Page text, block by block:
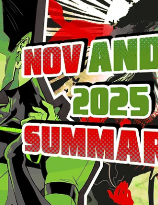
everywhere so I'll just say hi folks. 2025 gave
us MCU Sam and I thought it would bring
a lot of Sam stuff (let it be his presence in
games or merch or comics), but things didn't
go as planned. The boy was heavily
censored, making him flat and boring to the
audience (unless you're absolutly insane
me and look for all the very details about